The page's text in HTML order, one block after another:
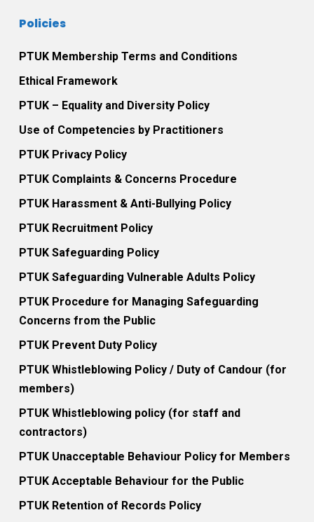
Policies
PTUK Membership Terms and Conditions
Ethical Framework
PTUK – Equality and Diversity Policy
Use of Competencies by Practitioners
PTUK Privacy Policy
PTUK Complaints & Concerns Procedure
PTUK Harassment & Anti-Bullying Policy
PTUK Recruitment Policy
PTUK Safeguarding Policy
PTUK Safeguarding Vulnerable Adults Policy
PTUK Procedure for Managing Safeguarding
Concerns from the Public
PTUK Prevent Duty Policy
PTUK Whistleblowing Policy / Duty of Candour (for
members)
PTUK Whistleblowing policy (for staff and
contractors)
PTUK Unacceptable Behaviour Policy for Members
PTUK Acceptable Behaviour for the Public
PTUK Retention of Records Policy